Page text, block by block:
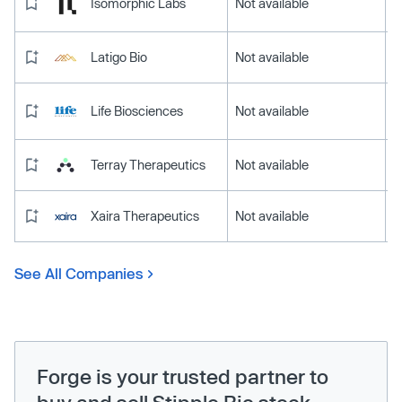
Latigo Bio Not available
Life Biosciences Not available
Terray Therapeutics Not available
Xaira Therapeutics Not available
See All Companies
Forge is your trusted partner to